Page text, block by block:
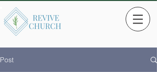
Post